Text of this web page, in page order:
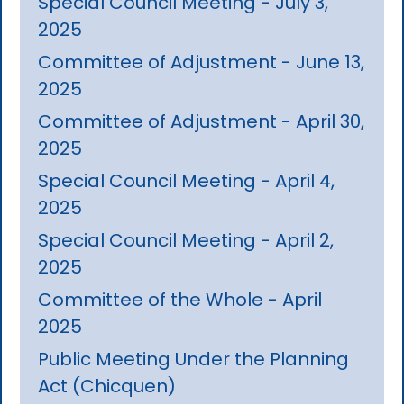
2025
Committee of Adjustment - June 13,
2025
Committee of Adjustment - April 30,
2025
Special Council Meeting - April 4,
2025
Special Council Meeting - April 2,
2025
Committee of the Whole - April
2025
Public Meeting Under the Planning
Act (Chicquen)